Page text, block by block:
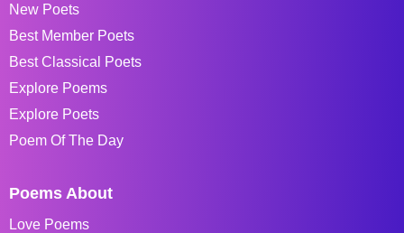
New Poets
Best Member Poets
Best Classical Poets
Explore Poems
Explore Poets
Poem Of The Day
Poems About
Love Poems